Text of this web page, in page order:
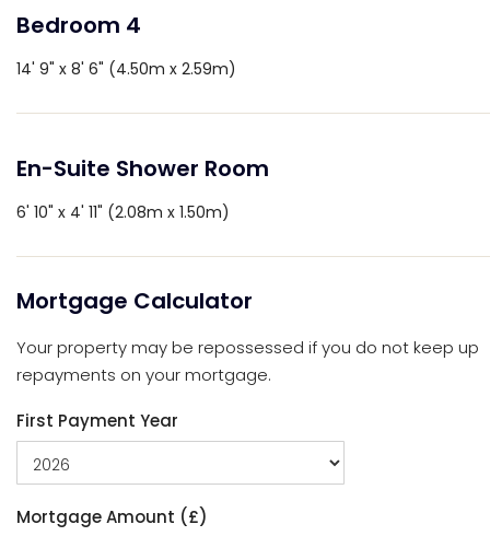
Bedroom 4
14' 9" x 8' 6" (4.50m x 2.59m)
En-Suite Shower Room
6' 10" x 4' 11" (2.08m x 1.50m)
Mortgage Calculator
Your property may be repossessed if you do not keep up
repayments on your mortgage.
First Payment Year
Mortgage Amount (£)